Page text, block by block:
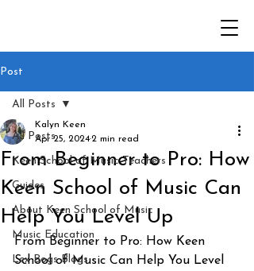
Post
All Posts
Keen School of Music Teachers
Guides
About Keen School of Music
Music Education
Lex Bogs Blogs
All Posts
From Beginner to Pro: How
Keen School of Music Can
Help You Level Up
Kalyn Keen
Apr 25, 20242 min read
From Beginner to Pro: How Keen
School of Music Can Help You Level